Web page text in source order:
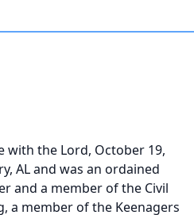
with the Lord, October 19,
AL and was an ordained
and a member of the Civil
a member of the Keenagers